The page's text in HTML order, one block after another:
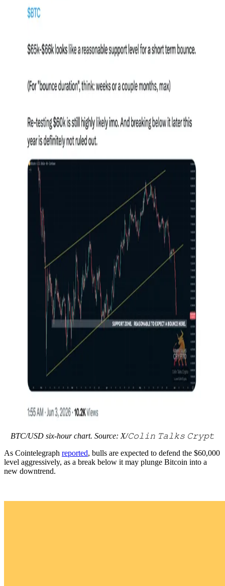
BTC/USD six-hour chart. Source: X/𝙲𝚘𝚕𝚒𝚗 𝚃𝚊𝚕𝚔𝚜 𝙲𝚛𝚢𝚙𝚝
As Cointelegraph reported, bulls are expected to defend the $60,000
level aggressively, as a break below it may plunge Bitcoin into a
new downtrend.